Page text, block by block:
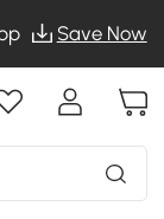
Save Now